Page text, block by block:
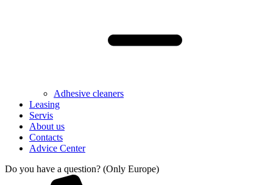
Adhesive cleaners
Leasing
Servis
About us
Contacts
Advice Center
Do you have a question? (Only Europe)